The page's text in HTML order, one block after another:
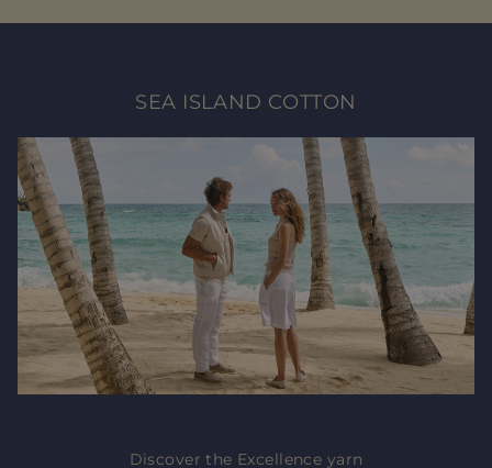
SEA ISLAND COTTON
Discover the Excellence yarn